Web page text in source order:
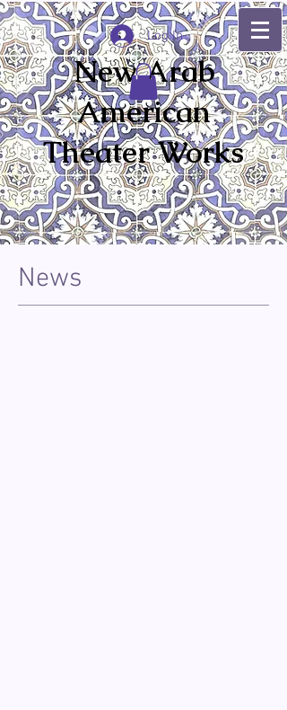
New Arab
American
Theater Works
Log In
News